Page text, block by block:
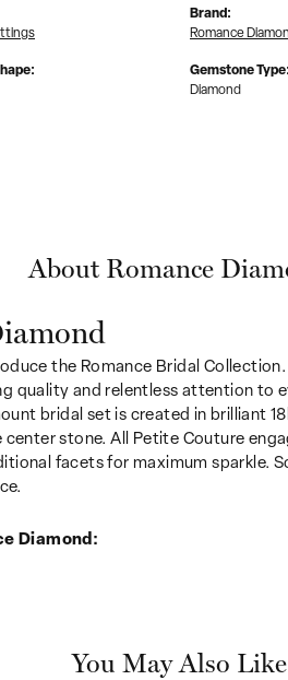
Brand:
Romance
Gemstone Type:
Diamond
About Romance
the Romance Bridal
quality and relentless attention to
bridal set is created in brilliant
stone. All Petite Couture
facets for maximum sparkle.
Diamond:
You May Also Like